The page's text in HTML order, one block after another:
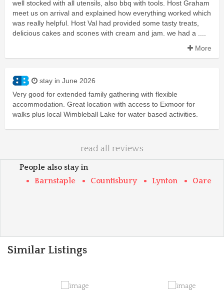
well stocked with all utensils, also bbq with tools. Host Graham
meet us on arrival and explained how everything worked which
was really helpful. Host Val had provided some tasty treats,
delicious cakes and scones with cream and jam. we had a ....
More
stay in June 2026
Very good for extended family gathering with flexible
accommodation. Great location with access to Exmoor for
walks plus local Wimbleball Lake for water based activities.
read all reviews
People also stay in
Barnstaple
Countisbury Lynton Oare
Similar Listings